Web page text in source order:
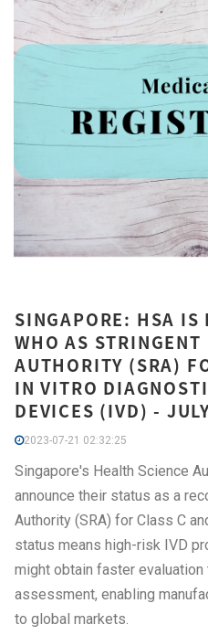
SINGAPORE: HSA IS
WHO AS STRINGENT
AUTHORITY (SRA)
IN VITRO
DEVICES (IVD) -
2023-07-21 02:32:25
Singapore's Health Science
announce their status as a
Authority (SRA) for Class C
status means high-risk IVD
might obtain faster evaluation
assessment, enabling
to global markets.